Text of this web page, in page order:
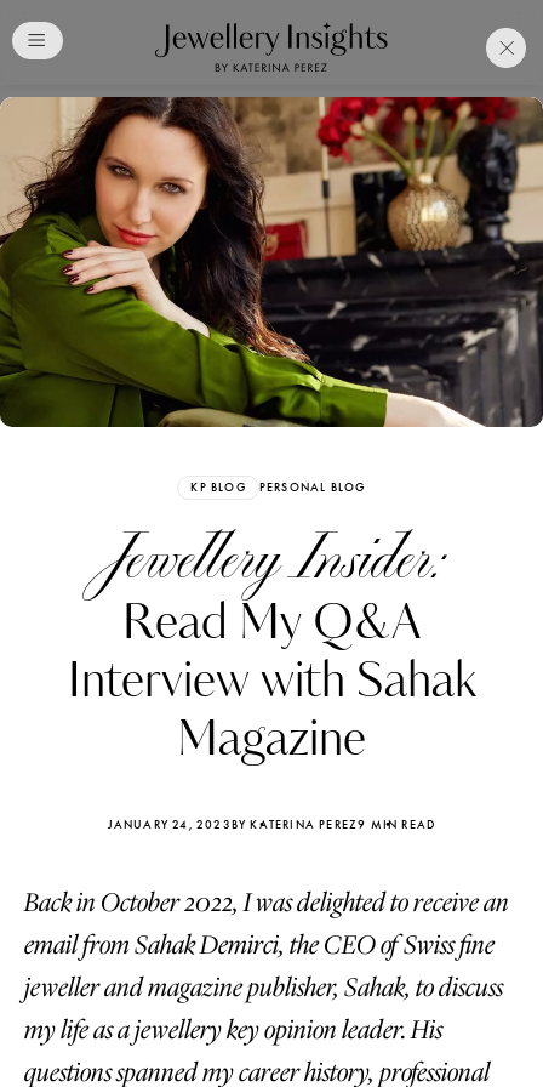
KP BLOG PERSONAL BLOG
Jewellery Insider:
Read My Q&A
Interview with Sahak
Magazine
JANUARY 24, 2023BY KATERINA PEREZ9 MIN READ
Back in October 2022, I was delighted to receive an
email from Sahak Demirci, the CEO of Swiss fine
jeweller and magazine publisher, Sahak, to discuss
my life as a jewellery key opinion leader. His
questions spanned my career history, professional
Free Katerina PerezClub
Membership. Bookmark
Your Articles and Images
Easily
Katerina Perez
four days ago four days ago